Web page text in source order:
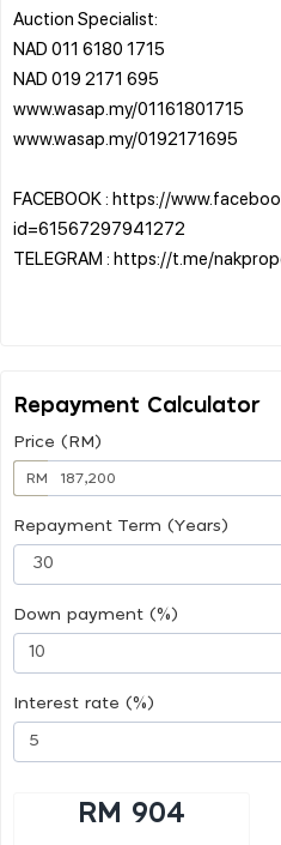
Auction Specialist:
NAD 011 6180 1715
NAD 019 2171 695
www.wasap.my/01161801715
www.wasap.my/0192171695
FACEBOOK : https://
id=61567297941272
TELEGRAM : https://t.me/
Repayment Calculator
Price (RM)
RM
Repayment Term (Years)
Down payment (%)
Interest rate (%)
RM 904